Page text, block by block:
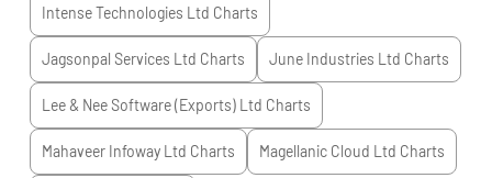
Intense Technologies Ltd Charts
Jagsonpal Services Ltd Charts June Industries Ltd Charts
Lee & Nee Software (Exports) Ltd Charts
Mahaveer Infoway Ltd Charts Magellanic Cloud Ltd Charts